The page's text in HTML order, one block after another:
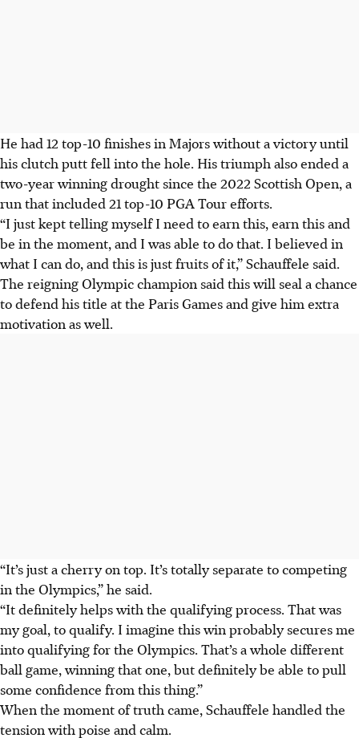
He had 12 top-10 finishes in Majors without a victory until
his clutch putt fell into the hole. His triumph also ended a
two-year winning drought since the 2022 Scottish Open, a
run that included 21 top-10 PGA Tour efforts.
“I just kept telling myself I need to earn this, earn this and
be in the moment, and I was able to do that. I believed in
what I can do, and this is just fruits of it,” Schauffele said.
The reigning Olympic champion said this will seal a chance
to defend his title at the Paris Games and give him extra
motivation as well.
“It’s just a cherry on top. It’s totally separate to competing
in the Olympics,” he said.
“It definitely helps with the qualifying process. That was
my goal, to qualify. I imagine this win probably secures me
into qualifying for the Olympics. That’s a whole different
ball game, winning that one, but definitely be able to pull
some confidence from this thing.”
When the moment of truth came, Schauffele handled the
tension with poise and calm.